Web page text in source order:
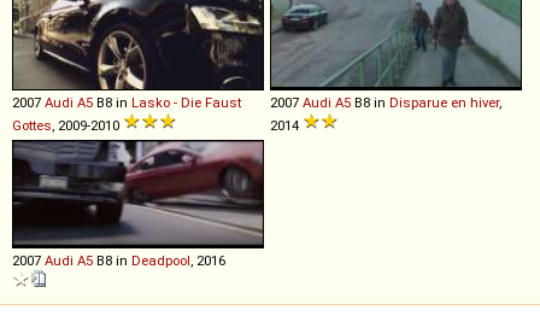
2007 Audi A5 B8 in Lasko - Die Faust
Gottes, 2009-2010
2007 Audi A5 B8 in Disparue en hiver,
2014
2007 Audi A5 B8 in Deadpool, 2016